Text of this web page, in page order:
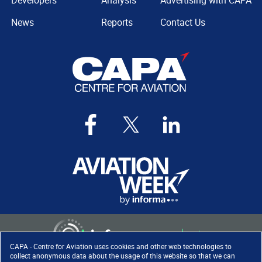
CAPA - Centre for Aviation uses cookies and other web technologies to
collect anonymous data about the usage of this website so that we can
News
Reports
Contact Us